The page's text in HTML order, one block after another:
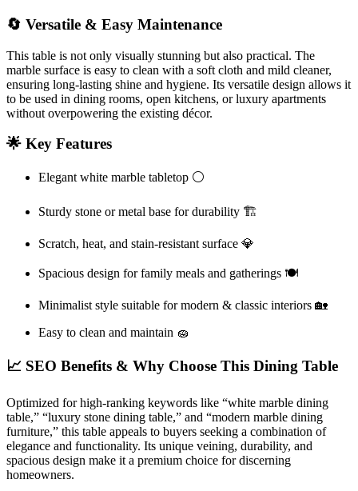
🔄 Versatile & Easy Maintenance
This table is not only visually stunning but also practical. The
marble surface is easy to clean with a soft cloth and mild cleaner,
ensuring long-lasting shine and hygiene. Its versatile design allows it
to be used in dining rooms, open kitchens, or luxury apartments
without overpowering the existing décor.
🌟 Key Features
Elegant white marble tabletop ⚪
Sturdy stone or metal base for durability 🏗️
Scratch, heat, and stain-resistant surface 💎
Spacious design for family meals and gatherings 🍽️
Minimalist style suitable for modern & classic interiors 🏡
Easy to clean and maintain 🧽
📈 SEO Benefits & Why Choose This Dining Table
Optimized for high-ranking keywords like “white marble dining
table,” “luxury stone dining table,” and “modern marble dining
furniture,” this table appeals to buyers seeking a combination of
elegance and functionality. Its unique veining, durability, and
spacious design make it a premium choice for discerning
homeowners.